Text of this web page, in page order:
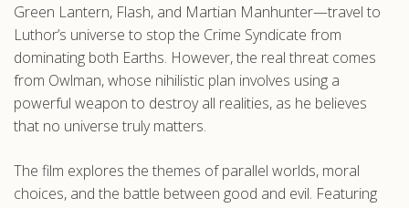
Green Lantern, Flash, and Martian Manhunter—travel to
Luthor’s universe to stop the Crime Syndicate from
dominating both Earths. However, the real threat comes
from Owlman, whose nihilistic plan involves using a
powerful weapon to destroy all realities, as he believes
that no universe truly matters.
The film explores the themes of parallel worlds, moral
choices, and the battle between good and evil. Featuring